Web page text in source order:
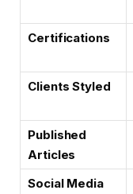
Certifications
Clients Styled
Published
Articles
Social Media